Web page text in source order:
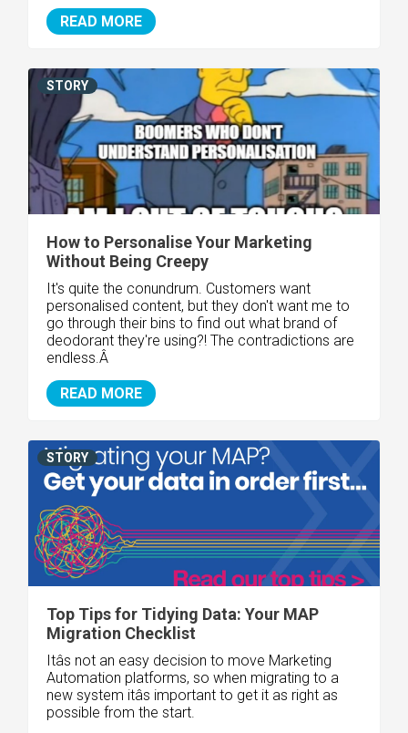
READ MORE
How to Personalise Your Marketing
Without Being Creepy
It's quite the conundrum. Customers want
personalised content, but they don't want me to
go through their bins to find out what brand of
deodorant they're using?! The contradictions are
endless.Â
READ MORE
STORY
Top Tips for Tidying Data: Your MAP
Migration Checklist
Itâs not an easy decision to move Marketing
Automation platforms, so when migrating to a
new system itâs important to get it as right as
possible from the start.
STORY